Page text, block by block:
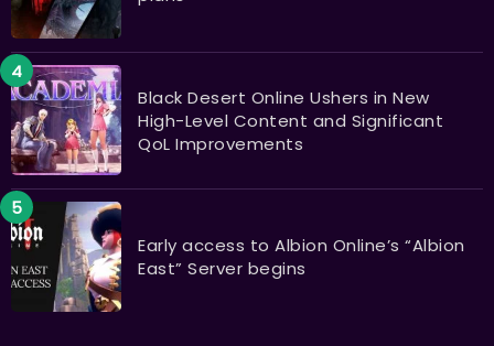
Black Desert Online Ushers in New
High-Level Content and Significant
QoL Improvements
Early access to Albion Online’s “Albion
East” Server begins